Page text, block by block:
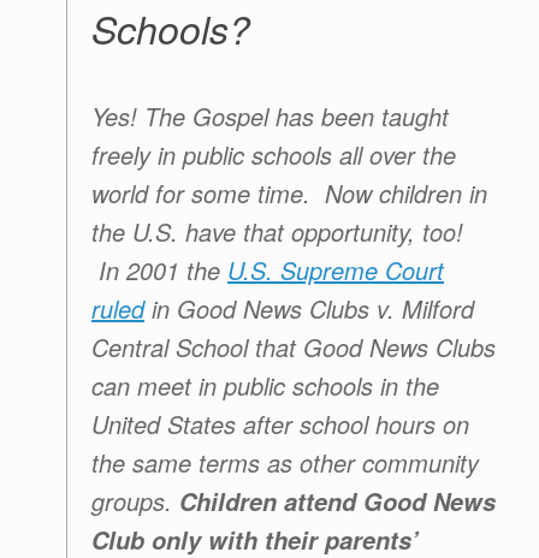
Schools?
Yes! The Gospel has been taught
freely in public schools all over the
world for some time. Now children in
the U.S. have that opportunity, too!
In 2001 the U.S. Supreme Court
ruledin Good News Clubs v. Milford
Central School that Good News Clubs
can meet in public schools in the
United States after school hours on
the same terms as other community
groups. Children attend Good News
Club only with their parents’